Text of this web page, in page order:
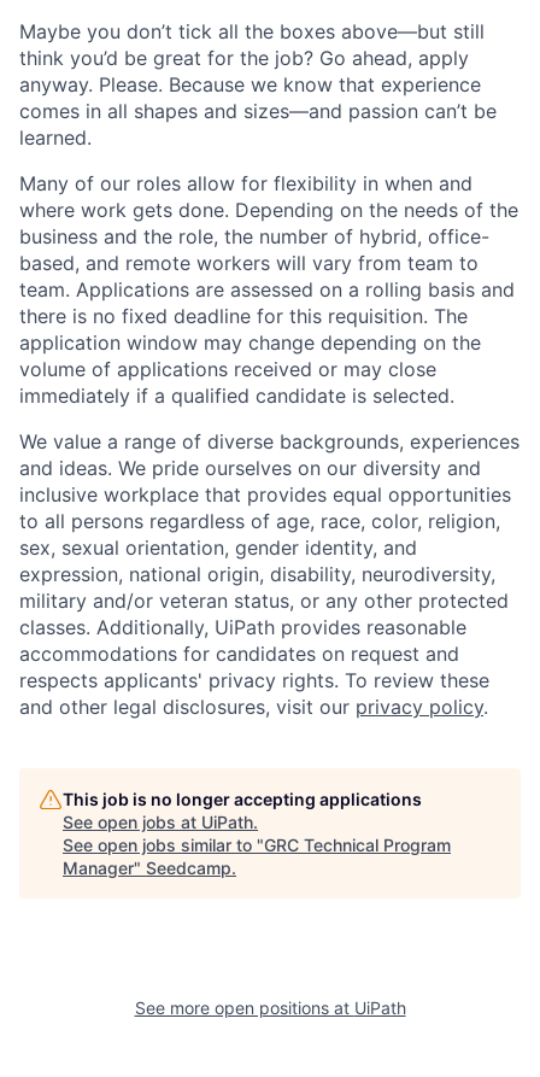
Maybe you don’t tick all the boxes above—but still
think you’d be great for the job? Go ahead, apply
anyway. Please. Because we know that experience
comes in all shapes and sizes—and passion can’t be
learned.
Many of our roles allow for flexibility in when and
where work gets done. Depending on the needs of the
business and the role, the number of hybrid, office-
based, and remote workers will vary from team to
team. Applications are assessed on a rolling basis and
there is no fixed deadline for this requisition. The
application window may change depending on the
volume of applications received or may close
immediately if a qualified candidate is selected.
We value a range of diverse backgrounds, experiences
and ideas. We pride ourselves on our diversity and
inclusive workplace that provides equal opportunities
to all persons regardless of age, race, color, religion,
sex, sexual orientation, gender identity, and
expression, national origin, disability, neurodiversity,
military and/or veteran status, or any other protected
classes. Additionally, UiPath provides reasonable
accommodations for candidates on request and
respects applicants' privacy rights. To review these
and other legal disclosures, visit our privacy policy.
This job is no longer accepting applications
See open jobs at UiPath.
See open jobs similar to "GRC Technical Program
Manager" Seedcamp.
See more open positions at UiPath